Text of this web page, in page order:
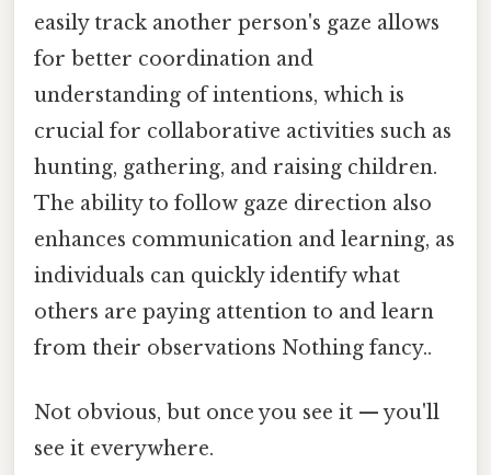
easily track another person's gaze allows
for better coordination and
understanding of intentions, which is
crucial for collaborative activities such as
hunting, gathering, and raising children.
The ability to follow gaze direction also
enhances communication and learning, as
individuals can quickly identify what
others are paying attention to and learn
from their observations Nothing fancy..
Not obvious, but once you see it — you'll
see it everywhere.